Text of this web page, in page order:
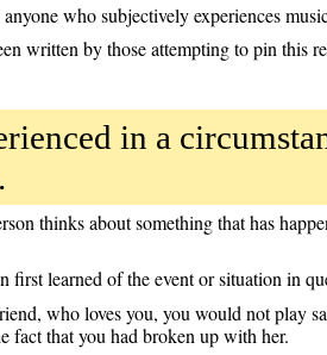
who subjectively experiences
written by those attempting to pin this
in a
thinks about something that has
first learned of the event or situation in
who loves you, you would not play
fact that you had broken up with her.